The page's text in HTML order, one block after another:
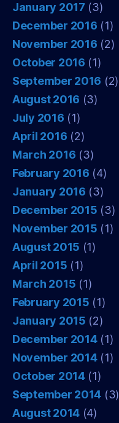
January 2017 (3)
December 2016 (1)
November 2016 (2)
October 2016 (1)
September 2016 (2)
August 2016 (3)
July 2016 (1)
April 2016 (2)
March 2016 (3)
February 2016 (4)
January 2016 (3)
December 2015 (3)
November 2015 (1)
August 2015 (1)
April 2015 (1)
March 2015 (1)
February 2015 (1)
January 2015 (2)
December 2014(1)
November 2014(1)
October 2014(1)
September 2014 (3)
August 2014 (4)